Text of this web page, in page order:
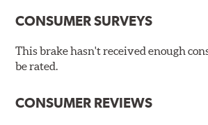
Features & Benefits
O.E. fitment, weight and production
DTC-curved slot design
Corrosion and galling resistance
CONSUMER SURVEYS
This brake hasn't received enough
be rated.
CONSUMER REVIEWS